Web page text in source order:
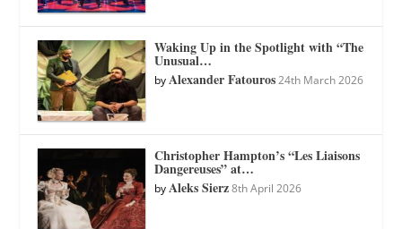
Waking Up in the Spotlight with “The
Unusual…
byAlexander Fatouros 24th March 2026
Christopher Hampton’s “Les Liaisons
Dangereuses” at…
byAleks Sierz 8th April 2026